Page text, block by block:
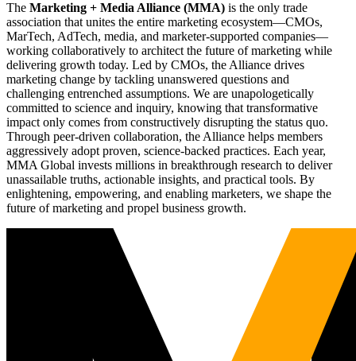
The Marketing + Media Alliance (MMA) is the only trade
association that unites the entire marketing ecosystem—CMOs,
MarTech, AdTech, media, and marketer-supported companies—
working collaboratively to architect the future of marketing while
delivering growth today. Led by CMOs, the Alliance drives
marketing change by tackling unanswered questions and
challenging entrenched assumptions. We are unapologetically
committed to science and inquiry, knowing that transformative
impact only comes from constructively disrupting the status quo.
Through peer-driven collaboration, the Alliance helps members
aggressively adopt proven, science-backed practices. Each year,
MMA Global invests millions in breakthrough research to deliver
unassailable truths, actionable insights, and practical tools. By
enlightening, empowering, and enabling marketers, we shape the
future of marketing and propel business growth.